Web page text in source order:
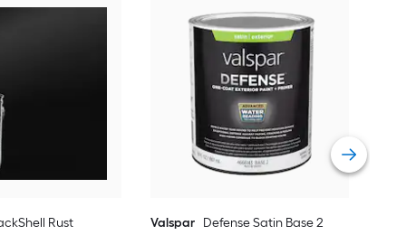
Rust
Valspar Defense Satin Base 2